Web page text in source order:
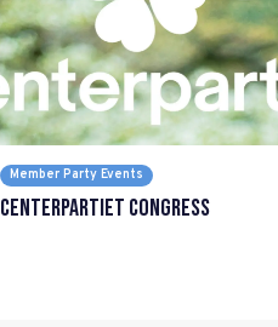
Member Party Events
Centerpartiet Congress